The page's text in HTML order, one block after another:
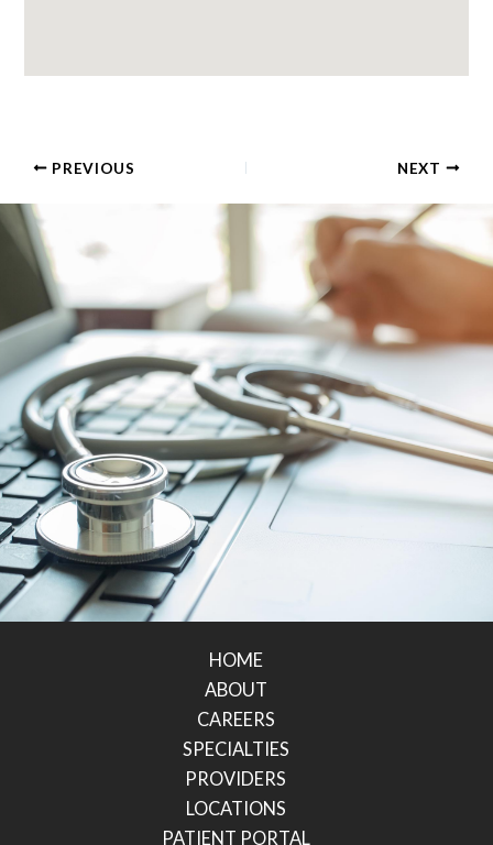
PREVIOUS NEXT
HOME
ABOUT
CAREERS
SPECIALTIES
PROVIDERS
LOCATIONS
PATIENT PORTAL